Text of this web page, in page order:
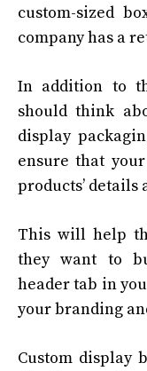
custom-sized
company has a
In addition to
should think
display
ensure that
products’ details
This will help
they want to
header tab in
your branding
Custom display